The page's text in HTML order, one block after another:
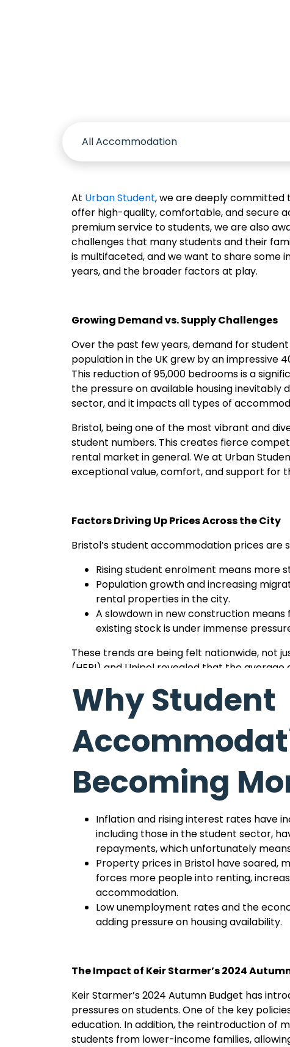
Why Student
Becoming
At Urban Student, we are deeply committed
offer high-quality, comfortable, and secure
premium service to students, we are also
challenges that many students and their
is multifaceted, and we want to share some
years, and the broader factors at play.
Growing Demand vs. Supply Challenges
Over the past few years, demand for
population in the UK grew by an impressive
This reduction of 95,000 bedrooms is a
the pressure on available housing inevitably
sector, and it impacts all types of
Bristol, being one of the most vibrant and
student numbers. This creates fierce
rental market in general. We at Urban
exceptional value, comfort, and support for
Factors Driving Up Prices Across the City
Bristol’s student accommodation prices are
Rising student enrolment means more
Population growth and increasing
rental properties in the city.
A slowdown in new construction
existing stock is under immense
These trends are being felt nationwide, not
(HEPI) and Unipol revealed that the average
AtUrban Student, we are aware of how
providing a level of service and quality that
Economic Factors Impacting Rent Prices
There are several economic factors that
Inflation and rising interest rates have
including those in the student sector,
repayments, which unfortunately
Property prices in Bristol have soared,
forces more people into renting,
accommodation.
Low unemployment rates and the
adding pressure on housing availability.
The Impact of Keir Starmer’s 2024
Keir Starmer’s 2024 Autumn Budget has
pressures on students. One of the key
education. In addition, the reintroduction of
students from lower-income families,